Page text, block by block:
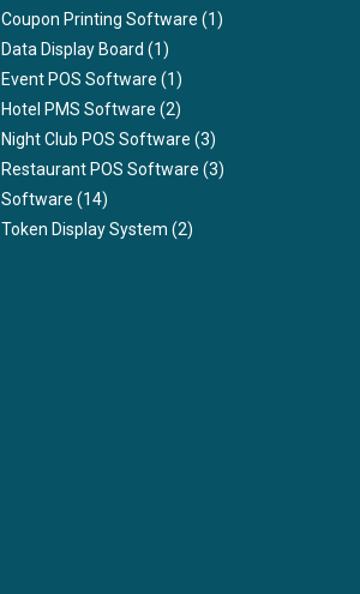
Coupon Printing Software (1)
Data Display Board (1)
Event POS Software (1)
Hotel PMS Software (2)
Night Club POS Software (3)
Restaurant POS Software (3)
Software (14)
Token Display System (2)